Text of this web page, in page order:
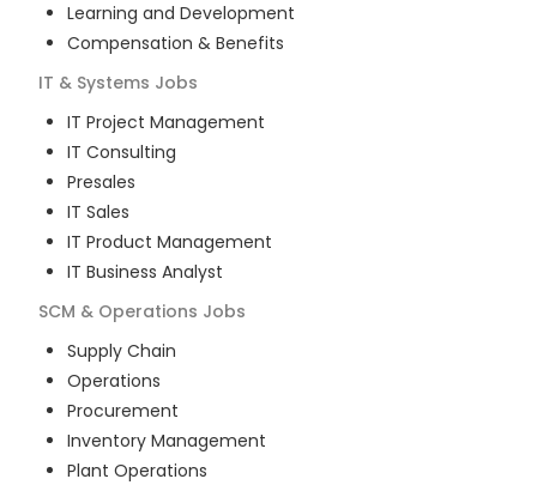
Learning and Development
Compensation & Benefits
IT & Systems Jobs
IT Project Management
IT Consulting
Presales
IT Sales
IT Product Management
IT Business Analyst
SCM & Operations Jobs
Supply Chain
Operations
Procurement
Inventory Management
Plant Operations